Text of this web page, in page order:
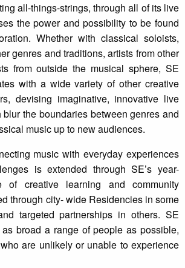
all-things-strings, through all of its live
the power and possibility to be found
Whether with classical soloists,
genres and traditions, artists from other
from outside the musical sphere, SE
with a wide variety of other creative
devising imaginative, innovative live
the boundaries between genres and
music up to new audiences.
music with everyday experiences
is extended through SE’s year-
of creative learning and community
through city- wide Residencies in some
targeted partnerships in others. SE
broad a range of people as possible,
are unlikely or unable to experience